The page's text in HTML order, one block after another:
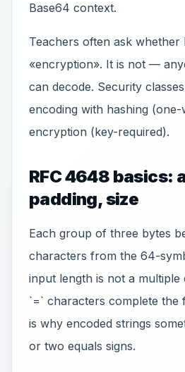
Base64 context.
Teachers often ask whether
«encryption». It is not —
can decode. Security
encoding with hashing (one-
encryption (key-required).
RFC 4648 basics:
padding, size
Each group of three bytes
characters from the 64-
input length is not a multiple
`=` characters complete
is why encoded strings
or two equals signs.